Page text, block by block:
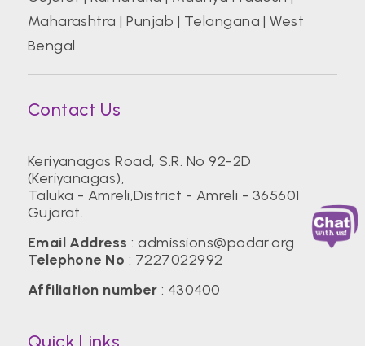
Maharashtra |Punjab | Telangana |West
Bengal
Contact Us
Keriyanagas Road, S.R. No 92-2D
(Keriyanagas),
Taluka - Amreli,District - Amreli - 365601
Gujarat.
Email Address :admissions@podar.org
Telephone No : 7227022992
Affiliation number : 430400
Quick Links